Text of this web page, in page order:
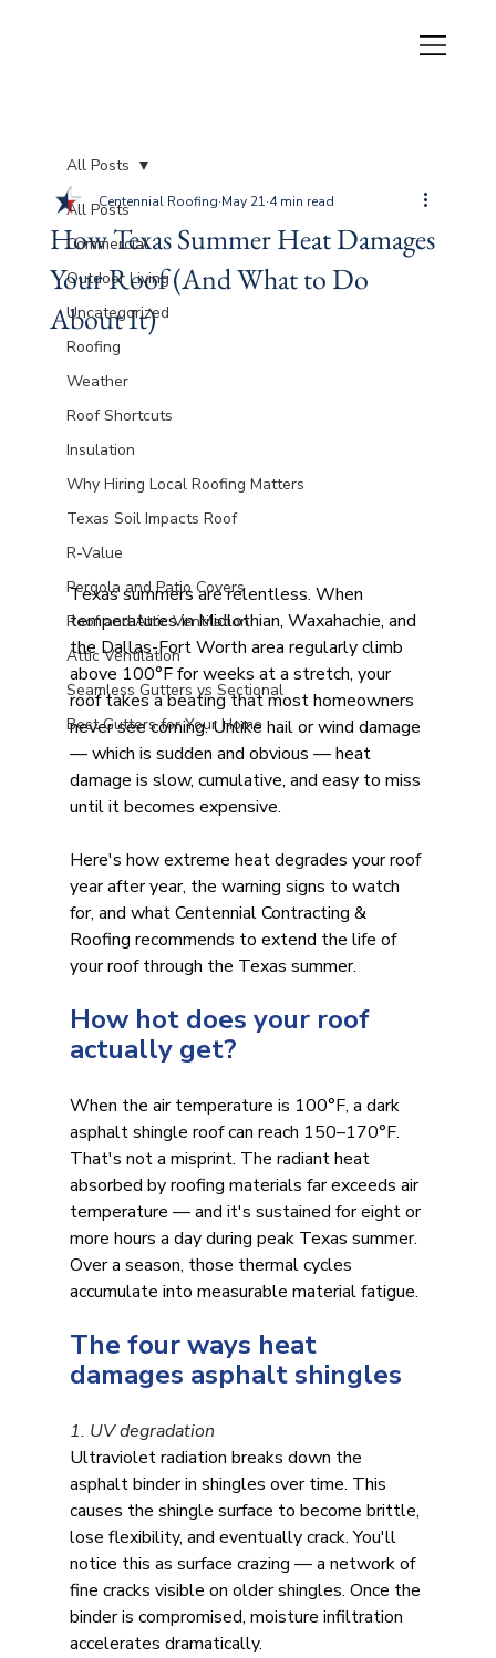
All Posts
Commercial
Outdoor Living
Uncategorized
Roofing
Weather
Roof Shortcuts
Insulation
Why Hiring Local Roofing Matters
Texas Soil Impacts Roof
R-Value
Pergola and Patio Covers
Roof and Attic Ventilation
Attic Ventilation
Seamless Gutters vs Sectional
Best Gutters for Your Home
All Posts
How Texas Summer Heat Damages
Your Roof (And What to Do
About It)
Centennial Roofing May 21 4 min read
Texas summers are relentless. When
temperatures in Midlothian, Waxahachie, and
the Dallas-Fort Worth area regularly climb
above 100°F for weeks at a stretch, your
roof takes a beating that most homeowners
never see coming. Unlike hail or wind damage
— which is sudden and obvious — heat
damage is slow, cumulative, and easy to miss
until it becomes expensive.
Here's how extreme heat degrades your roof
year after year, the warning signs to watch
for, and what Centennial Contracting &
Roofing recommends to extend the life of
your roof through the Texas summer.
How hot does your roof
actually get?
When the air temperature is 100°F, a dark
asphalt shingle roof can reach 150–170°F.
That's not a misprint. The radiant heat
absorbed by roofing materials far exceeds air
temperature — and it's sustained for eight or
more hours a day during peak Texas summer.
Over a season, those thermal cycles
accumulate into measurable material fatigue.
The four ways heat
damages asphalt shingles
1. UV degradation
Ultraviolet radiation breaks down the
asphalt binder in shingles over time. This
causes the shingle surface to become brittle,
lose flexibility, and eventually crack. You'll
notice this as surface crazing — a network of
fine cracks visible on older shingles. Once the
binder is compromised, moisture infiltration
accelerates dramatically.